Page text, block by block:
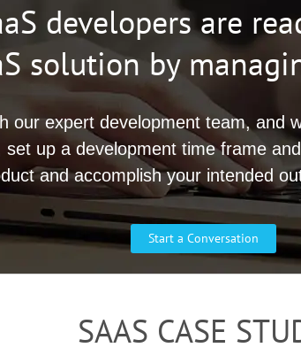
developers are
solution by
our expert development team, and
up a development time frame
and accomplish your intended
Start a Conversation
SAAS CASE